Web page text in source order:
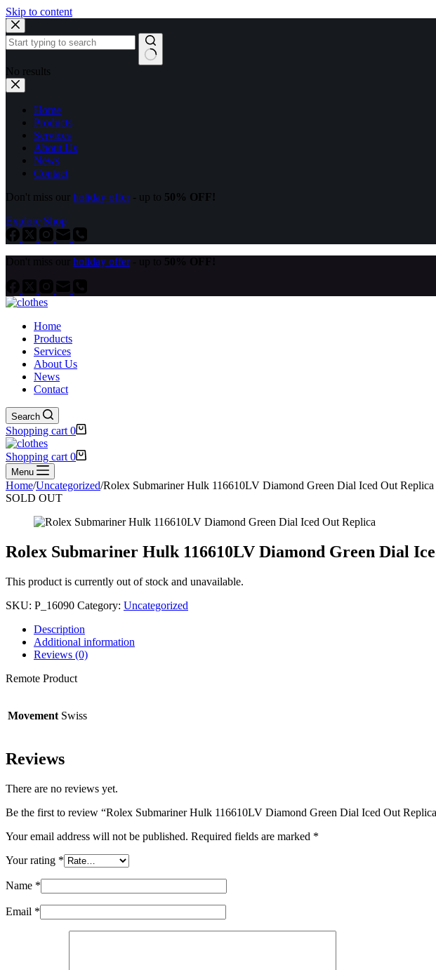
Skip to content
No results
Home
Products
Services
About Us
News
Contact
Don't miss our holiday offer- up to 50% OFF!
Explore Shop
holiday offer- up to
Home
Products
Services
About Us
News
Contact
Search
Shopping cart 0
Shopping cart 0
Menu
Home/Uncategorized/Rolex Submariner Hulk 116610LV Diamond Green Dial Iced Out Replica
SOLD OUT
Rolex Submariner Hulk 116610LV Diamond Green Dial
This product is currently out of stock and unavailable.
SKU: P_16090 Category: Uncategorized
Description
Additional information
Reviews (0)
Remote Product
Movement Swiss
Reviews
There are no reviews yet.
Be the first to review “Rolex Submariner Hulk 116610LV Diamond Green Dial Iced Out
Your email address will not be published. Required fields are marked *
Your rating *
Name *
Email *